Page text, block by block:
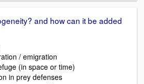
and how can it be added
/ emigration
(in space or time)
in prey defenses